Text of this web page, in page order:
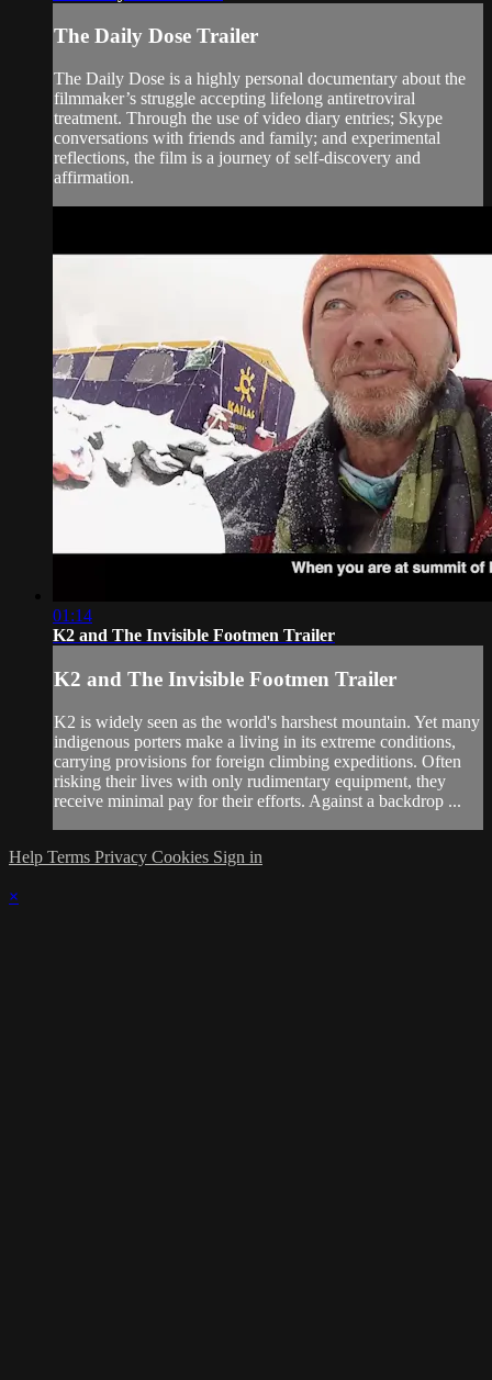
The Daily Dose Trailer
The Daily Dose is a highly personal documentary about the
filmmaker’s struggle accepting lifelong antiretroviral
treatment. Through the use of video diary entries; Skype
conversations with friends and family; and experimental
reflections, the film is a journey of self-discovery and
affirmation.
01:14
K2 and The Invisible Footmen Trailer
K2 and The Invisible Footmen Trailer
K2 is widely seen as the world's harshest mountain. Yet many
indigenous porters make a living in its extreme conditions,
carrying provisions for foreign climbing expeditions. Often
risking their lives with only rudimentary equipment, they
receive minimal pay for their efforts. Against a backdrop ...
Help Terms Privacy Cookies Sign in
×